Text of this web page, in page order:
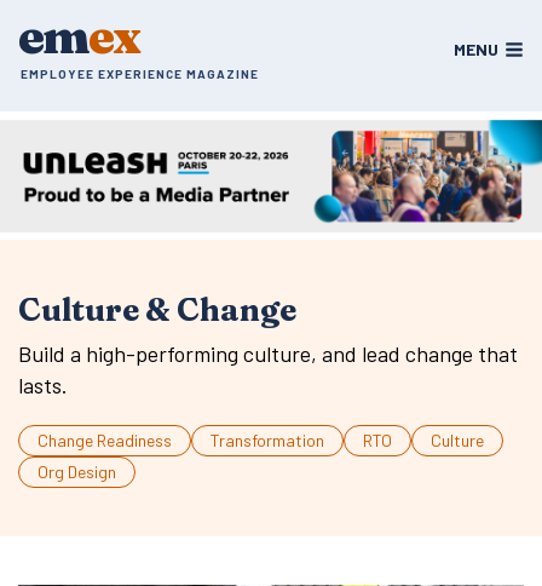
emex
EMPLOYEE EXPERIENCE MAGAZINE
MENU
Culture & Change
Build a high-performing culture, and lead change that
lasts.
Change Readiness Transformation RTO
Culture
Org Design